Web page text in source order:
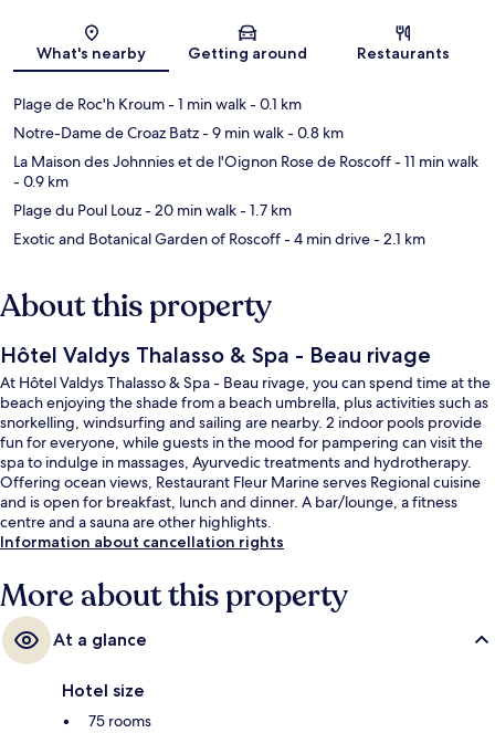
Map
What's nearby Getting around Restaurants
Plage de Roc'h Kroum- 1 min walk- 0.1 km
Notre-Dame de Croaz Batz- 9 min walk- 0.8 km
La Maison des Johnnies et de l'Oignon Rose de Roscoff- 11 min walk
- 0.9 km
Plage du Poul Louz- 20 min walk- 1.7 km
Exotic and Botanical Garden of Roscoff- 4 min drive- 2.1 km
About this property
Hôtel Valdys Thalasso & Spa - Beau rivage
At Hôtel Valdys Thalasso & Spa - Beau rivage, you can spend time at the
beach enjoying the shade from a beach umbrella, plus activities such as
snorkelling, windsurfing and sailing are nearby. 2 indoor pools provide
fun for everyone, while guests in the mood for pampering can visit the
spa to indulge in massages, Ayurvedic treatments and hydrotherapy.
Offering ocean views, Restaurant Fleur Marine serves Regional cuisine
and is open for breakfast, lunch and dinner. A bar/lounge, a fitness
centre and a sauna are other highlights.
Information about cancellation rights
More about this property
At a glance
Hotel size
75 rooms